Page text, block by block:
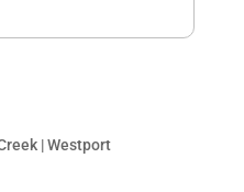
| Westport